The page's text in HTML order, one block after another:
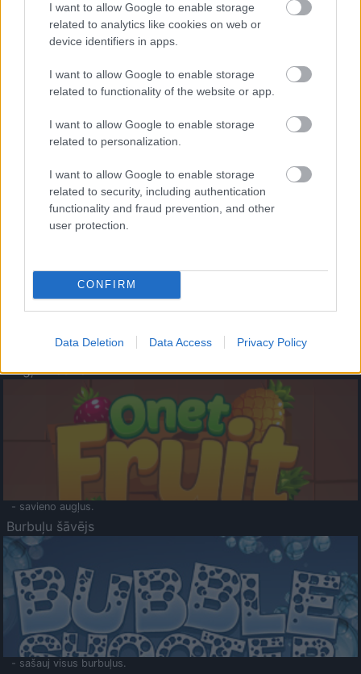
I want to allow Google to enable storage
related to analytics like cookies on web or
device identifiers in apps.
I want to allow Google to enable storage
related to functionality of the website or app.
I want to allow Google to enable storage
related to personalization.
I want to allow Google to enable storage
related to security, including authentication
functionality and fraud prevention, and other
user protection.
CONFIRM
Data Deletion Data Access Privacy Policy
- palīdzi Indianam izkļūt no briesmu pilnām klints alām.
- lido un mēģini netrāpīt sienās
Krāsu Atmiņa
- atceries krāsu secību un mēģini atkārtot.
Augļu klasika
- savieno augļus.
Burbuļu šāvējs
- sašauj visus burbuļus.